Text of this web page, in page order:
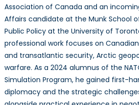
Association of Canada and an
Affairs candidate at the Munk School
Public Policy at the University of
professional work focuses on
and transatlantic security, Arctic
warfare. As a 2024 alumnus of the
Simulation Program, he gained first-
diplomacy and the strategic